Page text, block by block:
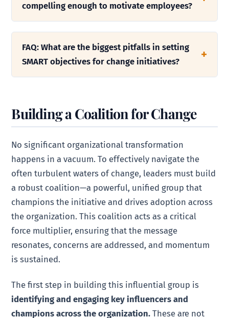
compelling enough to motivate employees?
FAQ: What are the biggest pitfalls in setting
SMART objectives for change initiatives?
Building a Coalition for Change
No significant organizational transformation
happens in a vacuum. To effectively navigate the
often turbulent waters of change, leaders must build
a robust coalition—a powerful, unified group that
champions the initiative and drives adoption across
the organization. This coalition acts as a critical
force multiplier, ensuring that the message
resonates, concerns are addressed, and momentum
is sustained.
The first step in building this influential group is
identifying and engaging key influencers and
champions across the organization. These are not